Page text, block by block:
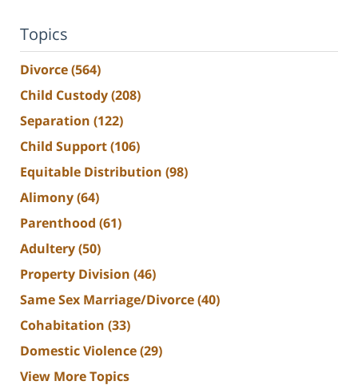
Topics
Divorce(564)
Child Custody(208)
Separation (122)
Child Support(106)
Equitable Distribution (98)
Alimony(64)
Parenthood (61)
Adultery(50)
Property Division (46)
Same Sex Marriage/Divorce(40)
Cohabitation (33)
Domestic Violence(29)
View More Topics